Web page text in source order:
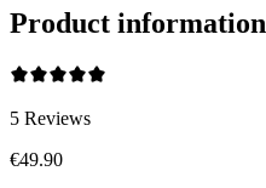
Product information
5 Reviews
€49.90